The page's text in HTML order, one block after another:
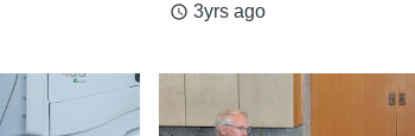
access_time 3yrs ago